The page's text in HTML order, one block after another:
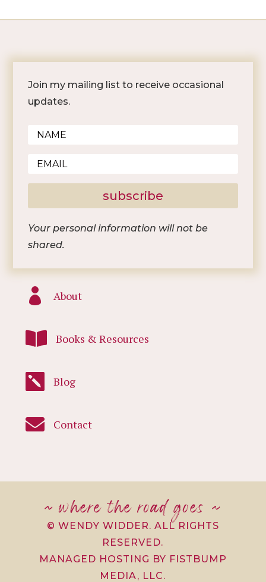
Join my mailing list to receive occasional
updates.
subscribe
Your personal information will not be
shared.
 About
 Books & Resources
 Blog
 Contact
~ where the road goes ~
© WENDY WIDDER. ALL RIGHTS
RESERVED.
MANAGED HOSTING BY FISTBUMP
MEDIA, LLC.